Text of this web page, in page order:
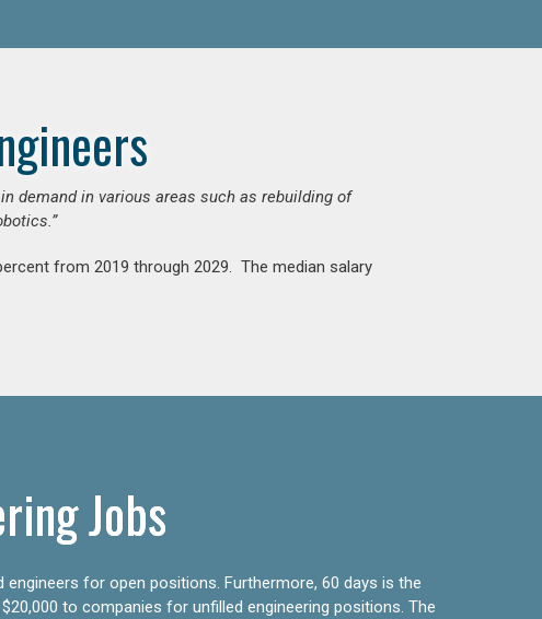
demand in various areas such as rebuilding of
from 2019 through 2029. The median salary
Jobs
for open positions. Furthermore, 60 days is the
to companies for unfilled engineering positions. The